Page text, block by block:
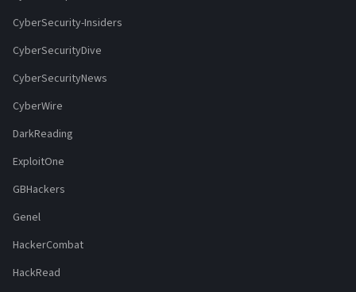
CyberSecurity-Insiders
CyberSecurityDive
CyberSecurityNews
CyberWire
DarkReading
ExploitOne
GBHackers
Genel
HackerCombat
HackRead